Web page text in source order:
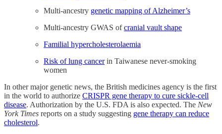
Multi-ancestry genetic mapping of Alzheimer’s
Multi-ancestry GWAS ofcranial vault shape
Familial hypercholesterolaemia
Risk of lung cancerin Taiwanese never-smoking
women
In other major genetic news, the British medicines agency is the first
in the world to authorize CRISPR gene therapy to cure sickle-cell
disease. Authorization by the U.S. FDA is also expected. The New
York Times reports on a study suggesting gene therapy can reduce
cholesterol.